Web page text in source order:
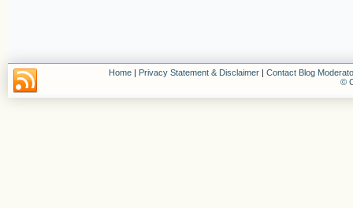
Home | Privacy Statement & Disclaimer | Contact Blog
©